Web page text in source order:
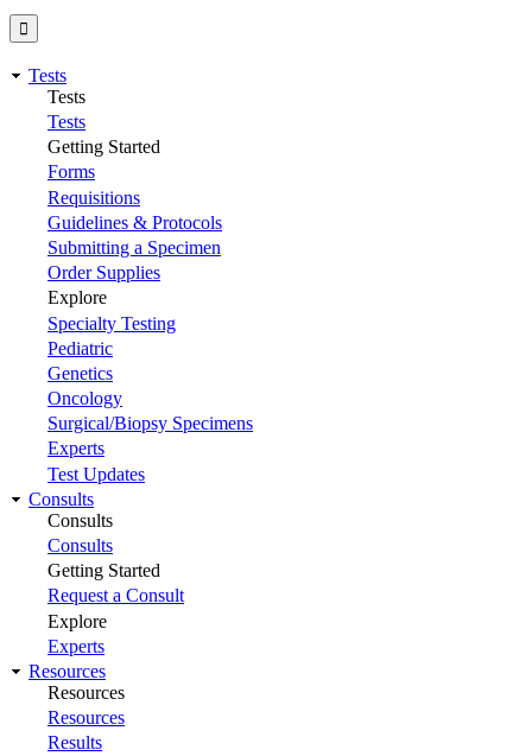
Tests
Tests
Tests
Getting Started
Forms
Requisitions
Guidelines & Protocols
Submitting a Specimen
Order Supplies
Explore
Specialty Testing
Pediatric
Genetics
Oncology
Surgical/Biopsy Specimens
Experts
Test Updates
Consults
Consults
Consults
Getting Started
Request a Consult
Explore
Experts
Resources
Resources
Resources
Results